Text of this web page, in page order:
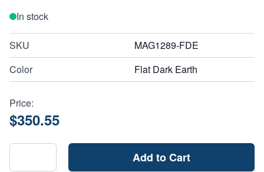
In stock
SKU
MAG1289-FDE
Color
Flat Dark Earth
Price:
$350.55
Add to Cart